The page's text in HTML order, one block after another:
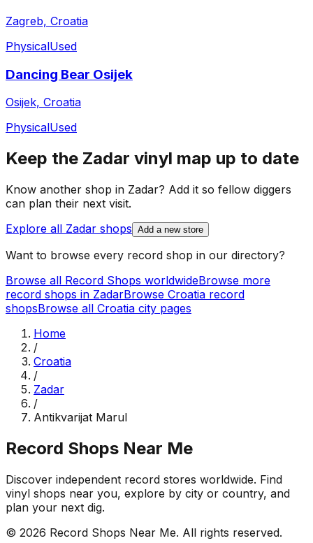
Zagreb, Croatia
PhysicalUsed
Dancing Bear Osijek
Osijek, Croatia
PhysicalUsed
Keep the Zadar vinyl map up to date
Know another shop in Zadar? Add it so fellow diggers
can plan their next visit.
Explore all Zadar shops Add a new store
Want to browse every record shop in our directory?
Browse all Record Shops worldwideBrowse more
record shops in ZadarBrowse Croatia record
shopsBrowse all Croatia city pages
Home
/
Croatia
/
Zadar
/
Antikvarijat Marul
Record Shops Near Me
Discover independent record stores worldwide. Find
vinyl shops near you, explore by city or country, and
plan your next dig.
© 2026 Record Shops Near Me. All rights reserved.